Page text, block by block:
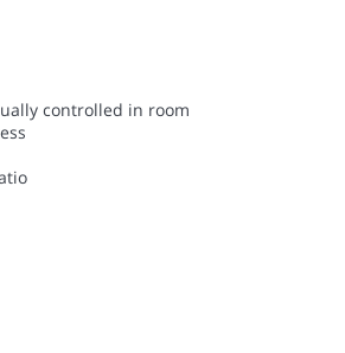
controlled in room